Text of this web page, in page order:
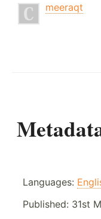
meeraqt
Languages:
Published: 31st